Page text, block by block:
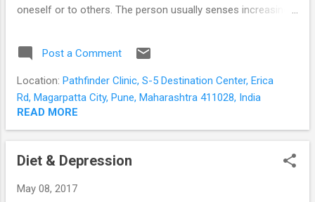
oneself or to others. The person usually senses increasing
or relief following the act. Common Impulse Control
Disorders Trichotillomania or Compulsive Hair Pulling
Dermatillomania or Skin Picking Disorder Kleptomania
Compulsive Buying Disorder Pathological Gambling Internet
Addiction Trichotillomania in simple terms is compulsive hair
pulling . There is a recurrent or persistent urge to pull out hair
leading to noticeable hair loss – usually from the scalp but
sometimes from the eyelashes and eyebrows. It occurs
Sometimes the person may do it consciously, but mostly
Post a Comment
Location: Pathfinder Clinic, S-5 Destination Center, Erica
Rd, Magarpatta City, Pune, Maharashtra 411028, India
READ MORE
Diet & Depression
May 08, 2017